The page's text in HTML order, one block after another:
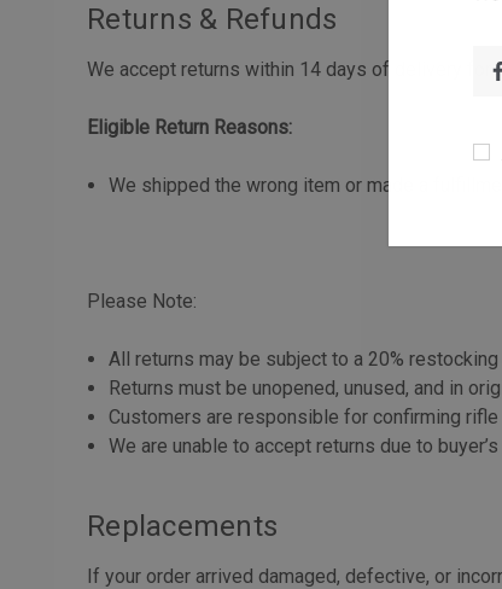
Returns & Refunds
We accept returns within 14 days of delivery for
Eligible Return Reasons:
We shipped the wrong item or made a
Please Note:
All returns may be subject to a 20%
Returns must be unopened, unused, and in
Customers are responsible for confirming
We are unable to accept returns due to
Replacements
If your order arrived damaged, defective, or